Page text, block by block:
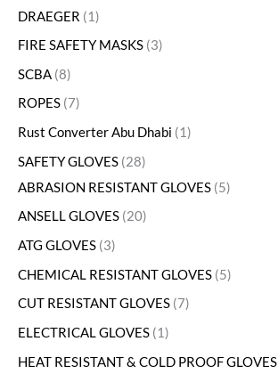
DRAEGER
1
FIRE SAFETY MASKS 3
SCBA 8
ROPES 7
Rust Converter Abu Dhabi
1
SAFETY GLOVES 28
ABRASION RESISTANT GLOVES 5
ANSELL GLOVES 20
ATG GLOVES 3
CHEMICAL RESISTANT GLOVES 5
CUT RESISTANT GLOVES 7
ELECTRICAL GLOVES 1
HEAT RESISTANT & COLD PROOF GLOVES